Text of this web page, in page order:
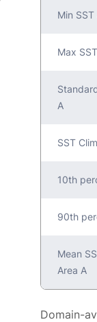
Min
Max
A
SST
10th
90th
Mean
Area A
Domain-